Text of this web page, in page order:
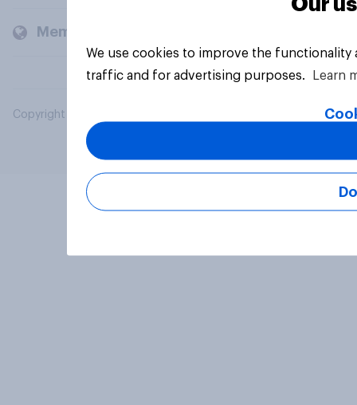
Members and clients
Copyright © 2026 YouGov PLC. All Rights Reserved.
We use cookies to improve the
traffic and for advertising purposes.
Learn